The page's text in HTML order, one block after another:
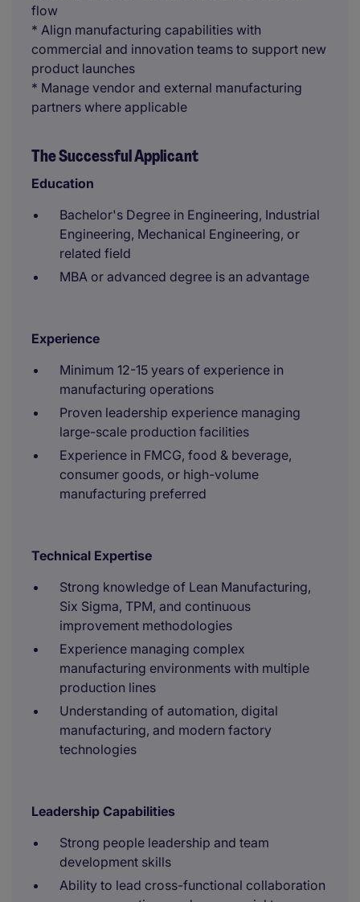
flow
* Align manufacturing capabilities with
commercial and innovation teams to support new
product launches
* Manage vendor and external manufacturing
partners where applicable
The Successful Applicant
Education
Bachelor's Degree in Engineering, Industrial
Engineering, Mechanical Engineering, or
related field
MBA or advanced degree is an advantage
Experience
Minimum 12-15 years of experience in
manufacturing operations
Proven leadership experience managing
large-scale production facilities
Experience in FMCG, food & beverage,
consumer goods, or high-volume
manufacturing preferred
Technical Expertise
Strong knowledge of Lean Manufacturing,
Six Sigma, TPM, and continuous
improvement methodologies
Experience managing complex
manufacturing environments with multiple
production lines
Understanding of automation, digital
manufacturing, and modern factory
technologies
Leadership Capabilities
Strong people leadership and team
development skills
Ability to lead cross-functional collaboration